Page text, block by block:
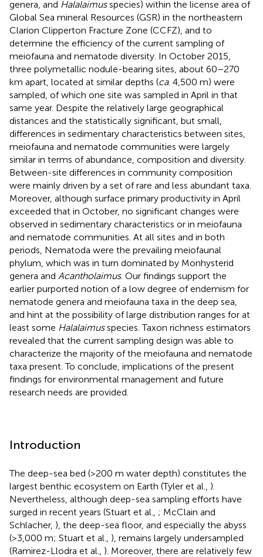
genera, and Halalaimusspecies) within the license area of
Global Sea mineral Resources (GSR) in the northeastern
Clarion Clipperton Fracture Zone (CCFZ), and to
determine the efficiency of the current sampling of
meiofauna and nematode diversity. In October 2015,
three polymetallic nodule-bearing sites, about 60–270
km apart, located at similar depths (ca. 4,500 m) were
sampled, of which one site was sampled in April in that
same year. Despite the relatively large geographical
distances and the statistically significant, but small,
differences in sedimentary characteristics between sites,
meiofauna and nematode communities were largely
similar in terms of abundance, composition and diversity.
Between-site differences in community composition
were mainly driven by a set of rare and less abundant taxa.
Moreover, although surface primary productivity in April
exceeded that in October, no significant changes were
observed in sedimentary characteristics or in meiofauna
and nematode communities. At all sites and in both
periods, Nematoda were the prevailing meiofaunal
phylum, which was in turn dominated by Monhysterid
genera and Acantholaimus. Our findings support the
earlier purported notion of a low degree of endemism for
nematode genera and meiofauna taxa in the deep sea,
and hint at the possibility of large distribution ranges for at
least some Halalaimusspecies. Taxon richness estimators
revealed that the current sampling design was able to
characterize the majority of the meiofauna and nematode
taxa present. To conclude, implications of the present
findings for environmental management and future
research needs are provided.
Introduction
The deep-sea bed (>200 m water depth) constitutes the
largest benthic ecosystem on Earth (Tyler et al., ).
Nevertheless, although deep-sea sampling efforts have
surged in recent years (Stuart et al., ; McClain and
Schlacher, ), the deep-sea floor, and especially the abyss
(>3,000 m; Stuart et al., ), remains largely undersampled
(Ramirez-Llodra et al., ). Moreover, there are relatively few